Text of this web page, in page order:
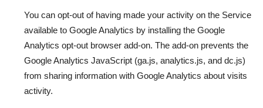
You can opt-out of having made your activity on the Service
available to Google Analytics by installing the Google
Analytics opt-out browser add-on. The add-on prevents the
Google Analytics JavaScript (ga.js, analytics.js, and dc.js)
from sharing information with Google Analytics about visits
activity.